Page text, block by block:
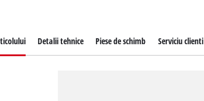
Detalii tehnice Piese de schimb Serviciu clienti